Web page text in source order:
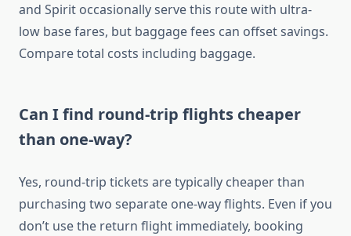
and Spirit occasionally serve this route with ultra-
low base fares, but baggage fees can offset savings.
Compare total costs including baggage.
Can I find round-trip flights cheaper
than one-way?
Yes, round-trip tickets are typically cheaper than
purchasing two separate one-way flights. Even if you
don’t use the return flight immediately, booking